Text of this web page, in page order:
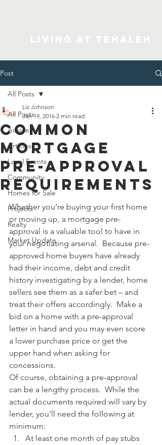
Post
All Posts
Advice
Articles
Local Events
Community
Homes for Sale
Projects
Realty
Market Update
All Posts
Common
Mortgage
Pre-Approval
Requirements
Liz Johnson
Jan 19, 2016 2 min read
Whether you’re buying your first home
or moving up, a mortgage pre-
approval is a valuable tool to have in
your negotiating arsenal.  Because pre-
approved home buyers have already
had their income, debt and credit
history investigating by a lender, home
sellers see them as a safer bet – and
treat their offers accordingly.  Make a
bid on a home with a pre-approval
letter in hand and you may even score
a lower purchase price or get the
upper hand when asking for
concessions.
Of course, obtaining a pre-approval
can be a lengthy process.  While the
actual documents required will vary by
lender, you’ll need the following at
minimum:
At least one month of pay stubs